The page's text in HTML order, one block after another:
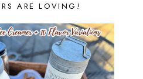
ARE LOVING!